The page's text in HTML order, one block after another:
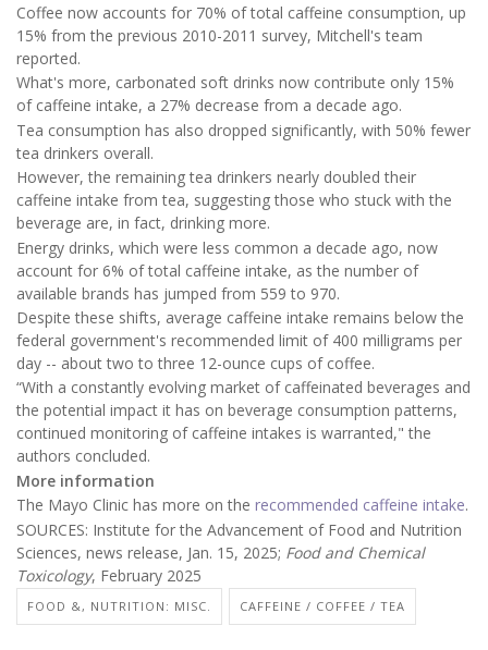
Coffee now accounts for 70% of total caffeine consumption, up
15% from the previous 2010-2011 survey, Mitchell's team
reported.
What's more, carbonated soft drinks now contribute only 15%
of caffeine intake, a 27% decrease from a decade ago.
Tea consumption has also dropped significantly, with 50% fewer
tea drinkers overall.
However, the remaining tea drinkers nearly doubled their
caffeine intake from tea, suggesting those who stuck with the
beverage are, in fact, drinking more.
Energy drinks, which were less common a decade ago, now
account for 6% of total caffeine intake, as the number of
available brands has jumped from 559 to 970.
Despite these shifts, average caffeine intake remains below the
federal government's recommended limit of 400 milligrams per
day -- about two to three 12-ounce cups of coffee.
“With a constantly evolving market of caffeinated beverages and
the potential impact it has on beverage consumption patterns,
continued monitoring of caffeine intakes is warranted," the
authors concluded.
More information
The Mayo Clinic has more on the recommended caffeine intake.
SOURCES: Institute for the Advancement of Food and Nutrition
Sciences, news release, Jan. 15, 2025; Food and Chemical
Toxicology, February 2025
FOOD &, NUTRITION: MISC. CAFFEINE / COFFEE / TEA